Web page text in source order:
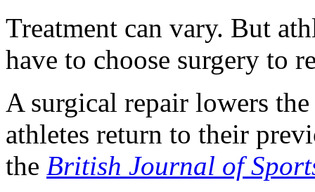
Treatment can vary. But
have to choose surgery to
A surgical repair lowers
athletes return to their
the British Journal of